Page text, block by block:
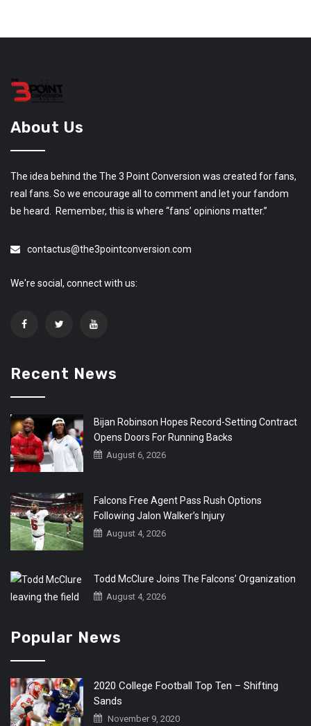
About Us
The idea behind the The 3 Point Conversion was created for fans,
real fans. So we encourage all to comment and let your fandom
be heard. Remember, this is where “fans’ opinions matter.”
contactus@the3pointconversion.com
We're social, connect with us:
Recent News
Bijan Robinson Hopes Record-Setting Contract
Opens Doors For Running Backs
August 6, 2026
Falcons Free Agent Pass Rush Options
Following Jalon Walker’s Injury
August 4, 2026
Todd McClure Joins The Falcons’ Organization
August 4, 2026
Popular News
2020 College Football Top Ten – Shifting
Sands
November 9, 2020